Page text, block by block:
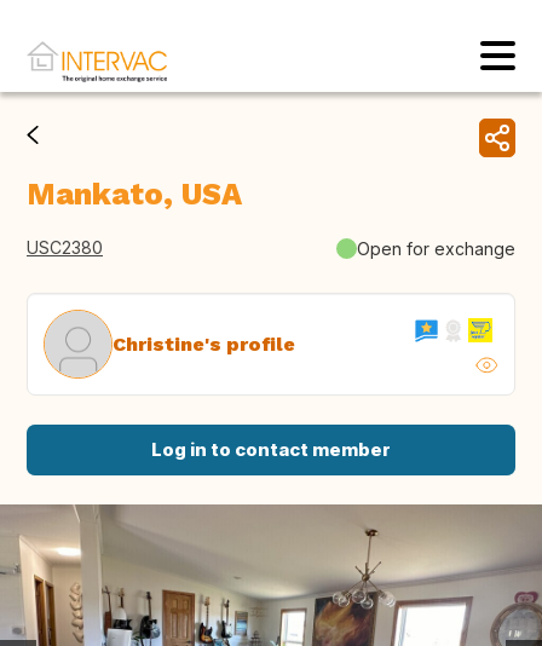
Mankato, USA
USC2380 Open for exchange
Christine's profile
Log in to contact member